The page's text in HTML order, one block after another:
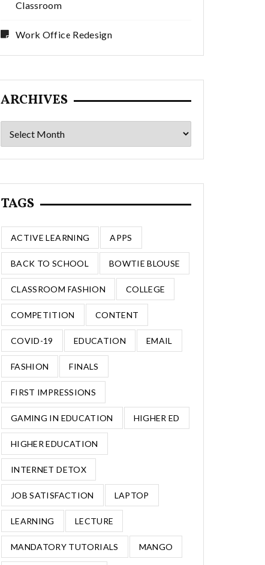
Classroom
Work Office Redesign
ARCHIVES
Archives
TAGS
ACTIVE LEARNING APPS
BACK TO SCHOOL BOWTIE BLOUSE
CLASSROOM FASHION COLLEGE
COMPETITION CONTENT
COVID-19 EDUCATION EMAIL
FASHION FINALS
FIRST IMPRESSIONS
GAMING IN EDUCATION HIGHER ED
HIGHER EDUCATION
INTERNET DETOX
JOB SATISFACTION LAPTOP
LEARNING LECTURE
MANDATORY TUTORIALS MANGO